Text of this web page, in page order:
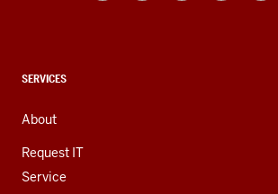
channels
CONTACT,
AND
ADDITIONAL
LINKS
SERVICES
About
Request IT
Service